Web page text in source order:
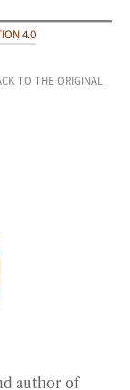
4.0
TO THE ORIGINAL
author of